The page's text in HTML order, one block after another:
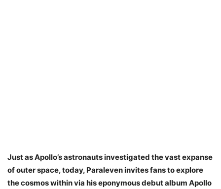
Just as Apollo’s astronauts investigated the vast expanse
of outer space, today, Paraleven invites fans to explore
the cosmos within via his eponymous debut album Apollo